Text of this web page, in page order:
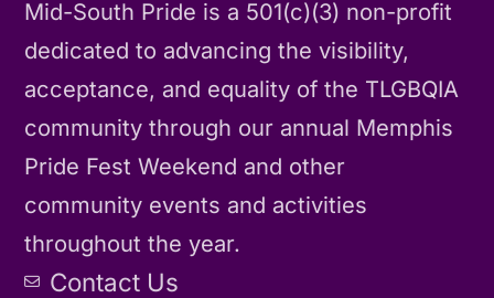
Mid-South Pride is a 501(c)(3) non-profit
dedicated to advancing the visibility,
acceptance, and equality of the TLGBQIA
community through our annual Memphis
Pride Fest Weekend and other
community events and activities
throughout the year.
Contact Us